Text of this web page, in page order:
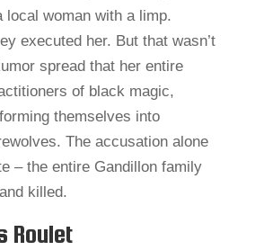
local woman with a limp.
executed her. But that wasn’t
spread that her entire
of black magic,
themselves into
The accusation alone
– the entire Gandillon family
killed.
Roulet